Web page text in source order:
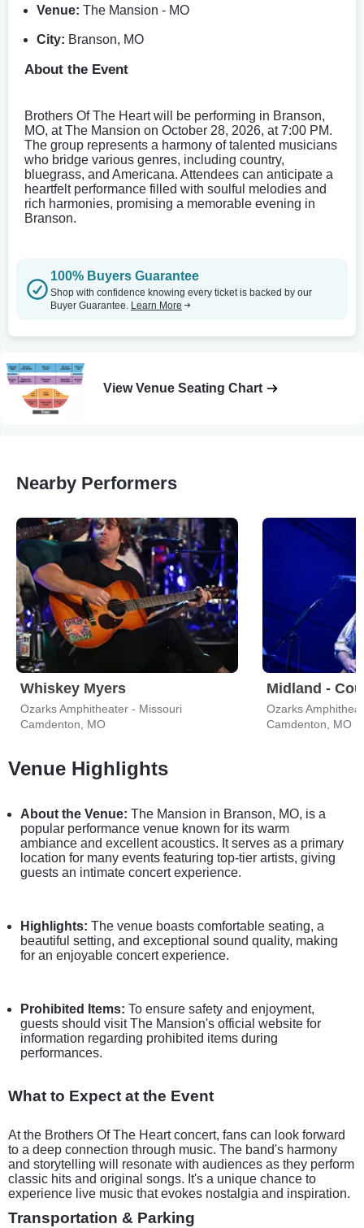
Venue: The Mansion - MO
City: Branson, MO
About the Event
Brothers Of The Heart will be performing in Branson,
MO, at The Mansion on October 28, 2026, at 7:00 PM.
The group represents a harmony of talented musicians
who bridge various genres, including country,
bluegrass, and Americana. Attendees can anticipate a
heartfelt performance filled with soulful melodies and
rich harmonies, promising a memorable evening in
Branson.
100% Buyers Guarantee
Shop with confidence knowing every ticket is backed by our
Buyer Guarantee. Learn More
View Venue Seating Chart
Nearby Performers
Whiskey Myers
Ozarks Amphitheater - Missouri
Camdenton, MO
Midland -
Ozarks
Camdenton, MO
Venue Highlights
About the Venue: The Mansion in Branson, MO, is a
popular performance venue known for its warm
ambiance and excellent acoustics. It serves as a primary
location for many events featuring top-tier artists, giving
guests an intimate concert experience.
Highlights: The venue boasts comfortable seating, a
beautiful setting, and exceptional sound quality, making
for an enjoyable concert experience.
Prohibited Items: To ensure safety and enjoyment,
guests should visit The Mansion's official website for
information regarding prohibited items during
performances.
What to Expect at the Event
At the Brothers Of The Heart concert, fans can look forward
to a deep connection through music. The band's harmony
and storytelling will resonate with audiences as they perform
classic hits and original songs. It's a unique chance to
experience live music that evokes nostalgia and inspiration.
Transportation & Parking